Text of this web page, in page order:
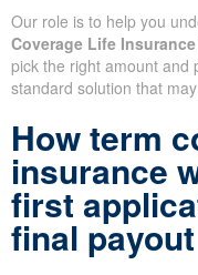
Our role is to help you
Coverage Life
pick the right amount and
standard solution that
How term
insurance
first
final payout